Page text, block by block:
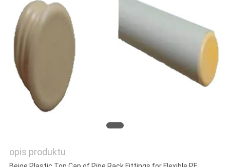
WYCENĘ
SITEMAP
POLITYKA
PRYWATNOŚCI
opis produktu